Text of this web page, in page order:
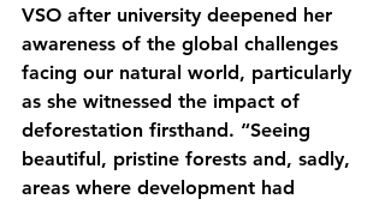
VSO after university deepened her
awareness of the global challenges
facing our natural world, particularly
as she witnessed the impact of
deforestation firsthand. “Seeing
beautiful, pristine forests and, sadly,
areas where development had